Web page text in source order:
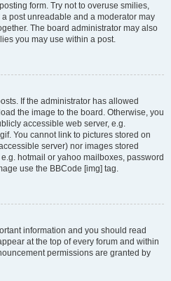
form. Try not to overuse smilies,
post unreadable and a moderator may
The board administrator may also
you may use within a post.
If the administrator has allowed
the image to the board. Otherwise, you
accessible web server, e.g.
You cannot link to pictures stored on
server) nor images stored
hotmail or yahoo mailboxes, password
use the BBCode [img] tag.
information and you should read
at the top of every forum and within
permissions are granted by